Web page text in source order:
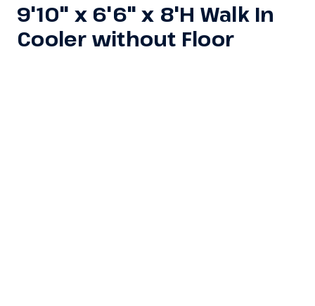
9'10" x 6'6" x 8'H Walk In
Cooler without Floor